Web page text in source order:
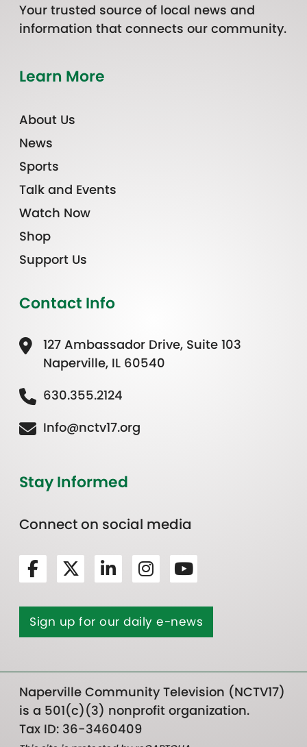
Your trusted source of local news and
information that connects our community.
Learn More
About Us
News
Sports
Talk and Events
Watch Now
Shop
Support Us
Contact Info
127 Ambassador Drive, Suite 103
Naperville, IL 60540
630.355.2124
Info@nctv17.org
Stay Informed
Connect on social media
Sign up for our daily e-news
Naperville Community Television (NCTV17)
is a 501(c)(3) nonprofit organization.
Tax ID: 36-3460409